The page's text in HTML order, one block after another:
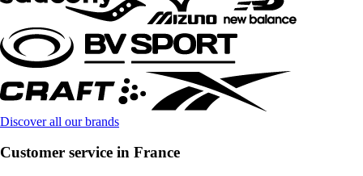
Discover all our brands
Customer service in France